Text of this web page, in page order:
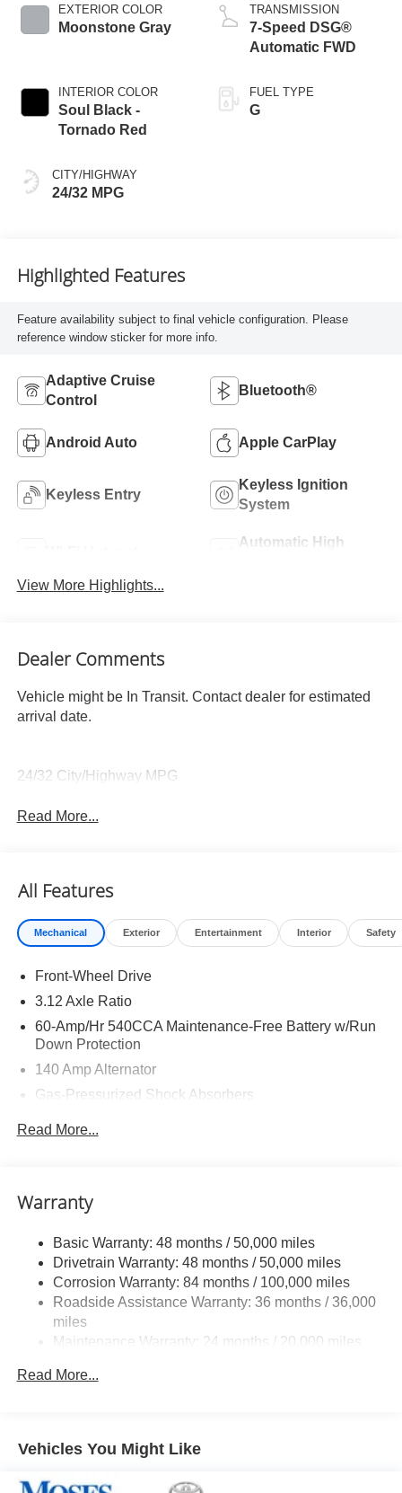
EXTERIOR COLOR
Moonstone Gray
INTERIOR COLOR
Soul Black -
Tornado Red
CITY/HIGHWAY
24/32 MPG
TRANSMISSION
7-Speed DSG®
Automatic FWD
FUEL TYPE
G
Highlighted Features
Feature availability subject to final vehicle configuration. Please
reference window sticker for more info.
Adaptive Cruise
Control
Bluetooth®
Android Auto Apple CarPlay
Keyless Entry
Keyless Ignition
System
Automatic High
View More Highlights...
Dealer Comments
Vehicle might be In Transit. Contact dealer for estimated
arrival date.
24/32 City/Highway MPG
Read More...
All Features
Mechanical Exterior Entertainment Interior Safety
Front-Wheel Drive
3.12 Axle Ratio
60-Amp/Hr 540CCA Maintenance-Free Battery w/Run
Down Protection
140 Amp Alternator
Gas-Pressurized Shock Absorbers
13.2 Gal. Fuel Tank
Tailpipe Finisher
Strut Front Suspension w/Coil Springs
Multi-Link Rear Suspension w/Coil Springs
4-Wheel Disc Brakes w/4-Wheel ABS, Front And Rear
Vented Discs, Brake Assist, Hill Hold Control and
Electro-Mechanical Limited Slip Differential
Read More...
Warranty
Basic Warranty: 48 months / 50,000 miles
Drivetrain Warranty: 48 months / 50,000 miles
Corrosion Warranty: 84 months / 100,000 miles
Roadside Assistance Warranty: 36 months / 36,000
miles
Maintenance Warranty: 24 months / 20,000 miles
Read More...
Vehicles You Might Like